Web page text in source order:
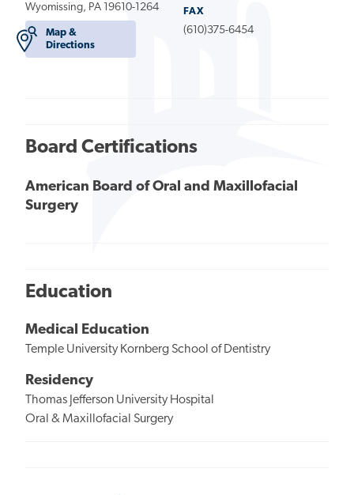
Wyomissing, PA 19610-1264
Map &
Directions
FAX
(610)375-6454
Board Certifications
American Board of Oral and Maxillofacial
Surgery
Education
Medical Education
Temple University Kornberg School of Dentistry
Residency
Thomas Jefferson University Hospital
Oral & Maxillofacial Surgery